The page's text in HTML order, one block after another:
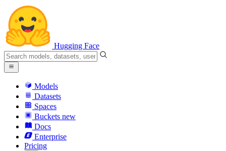
Hugging Face
Models
Datasets
Spaces
Buckets new
Docs
Enterprise
Pricing